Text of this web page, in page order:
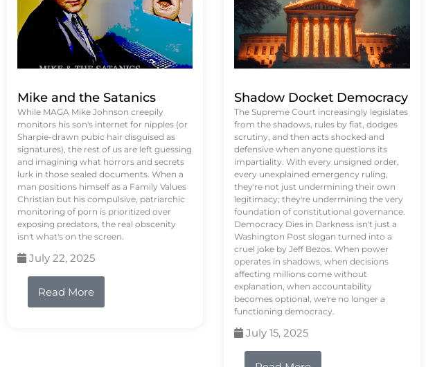
Mike and the Satanics
While MAGA Mike Johnson creepily
monitors his son's internet for nipples (or
Sharpie-drawn pubic hair disguised as
signatures), the rest of us are left guessing
and imagining what horrors and secrets
lurk in those sealed documents. When a
man positions himself as a Family Values
Christian but his compulsive, patriarchic
monitoring of porn is prioritized over
exposing predators, the real obscenity
isn't what's on the screen.
July 22, 2025
Read More
Shadow Docket Democracy
The Supreme Court increasingly legislates
from the shadows, rules by fiat, dodges
scrutiny, and then acts shocked and
defensive when anyone questions its
impartiality. With every unsigned order,
every unexplained emergency ruling,
they're not just undermining their own
legitimacy; they're undermining the very
foundation of constitutional governance.
Democracy Dies in Darkness isn't just a
Washington Post slogan turned into a
cruel joke by Jeff Bezos. When power
operates in shadows, when decisions
affecting millions come without
explanation, when accountability
becomes optional, we're no longer a
functioning democracy.
July 15, 2025